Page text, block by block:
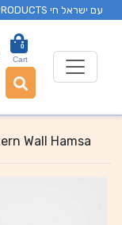
. עם ישראל חי SUPPORT ISRAEL BUY ISRAELI PRODUCTS עם ישראל חי
0
Cart
Wall Hamsa